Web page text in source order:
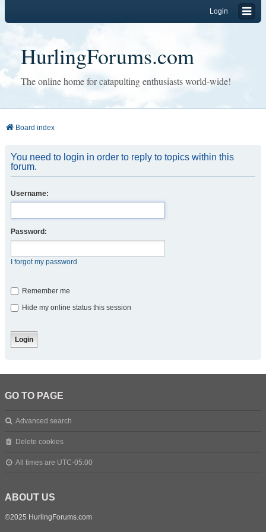
Login
HurlingForums.com
The online home for catapulting enthusiasts world-wide!
Board index
You need to login in order to reply to topics within this
forum.
Username:
Password:
I forgot my password
Remember me
Hide my online status this session
GO TO PAGE
Advanced search
Delete cookies
All times are UTC-05:00
ABOUT US
©2025 HurlingForums.com